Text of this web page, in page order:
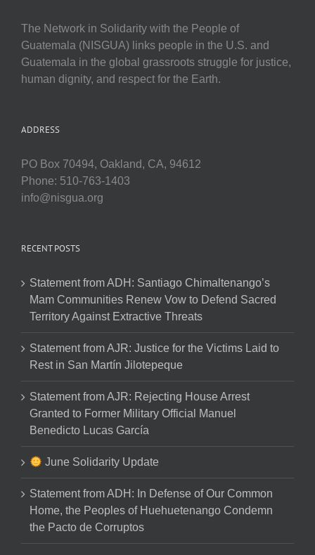
The Network in Solidarity with the People of
Guatemala (NISGUA) links people in the U.S. and
Guatemala in the global grassroots struggle for justice,
human dignity, and respect for the Earth.
ADDRESS
PO Box 70494, Oakland, CA, 94612
Phone: 510-763-1403
info@nisgua.org
RECENT POSTS
Statement from ADH: Santiago Chimaltenango’s
Mam Communities Renew Vow to Defend Sacred
Territory Against Extractive Threats
Statement from AJR: Justice for the Victims Laid to
Rest in San Martín Jilotepeque
Statement from AJR: Rejecting House Arrest
Granted to Former Military Official Manuel
Benedicto Lucas García
June Solidarity Update
Statement from ADH: In Defense of Our Common
Home, the Peoples of Huehuetenango Condemn
the Pacto de Corruptos